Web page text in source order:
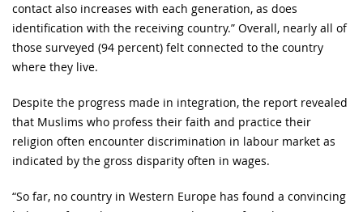
contact also increases with each generation, as does
identification with the receiving country.” Overall, nearly all of
those surveyed (94 percent) felt connected to the country
where they live.
Despite the progress made in integration, the report revealed
that Muslims who profess their faith and practice their
religion often encounter discrimination in labour market as
indicated by the gross disparity often in wages.
“So far, no country in Western Europe has found a convincing